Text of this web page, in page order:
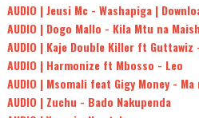
AUDIO | Jeusi Mc - Washapiga |
AUDIO | Dogo Mallo - Kila Mtu na
AUDIO | Kaje Double Killer ft Guttawiz
AUDIO | Harmonize ft Mbosso - Leo
AUDIO | Msomali feat Gigy Money - Ma
AUDIO | Zuchu - Bado Nakupenda